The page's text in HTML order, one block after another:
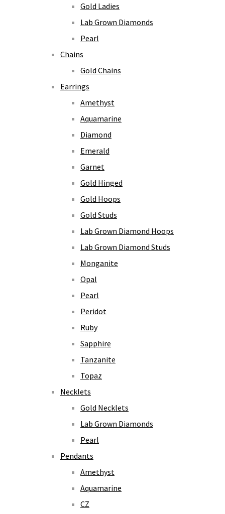
Gold Ladies
Lab Grown Diamonds
Pearl
Chains
Gold Chains
Earrings
Amethyst
Aquamarine
Diamond
Emerald
Garnet
Gold Hinged
Gold Hoops
Gold Studs
Lab Grown Diamond Hoops
Lab Grown Diamond Studs
Monganite
Opal
Pearl
Peridot
Ruby
Sapphire
Tanzanite
Topaz
Necklets
Gold Necklets
Lab Grown Diamonds
Pearl
Pendants
Amethyst
Aquamarine
CZ